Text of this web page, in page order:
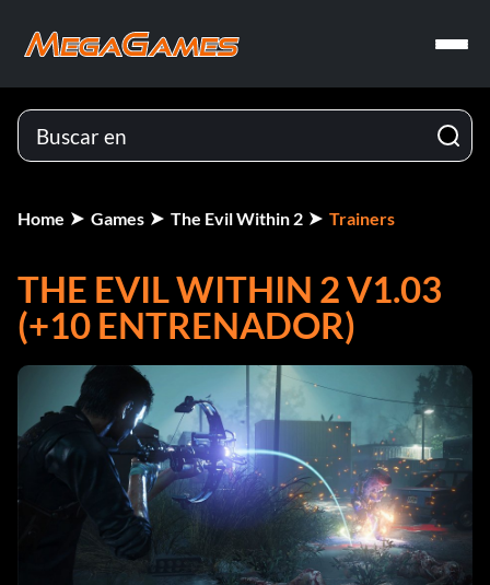
Home Games The Evil Within 2 Trainers
THE EVIL WITHIN 2 V1.03
(+10 ENTRENADOR)